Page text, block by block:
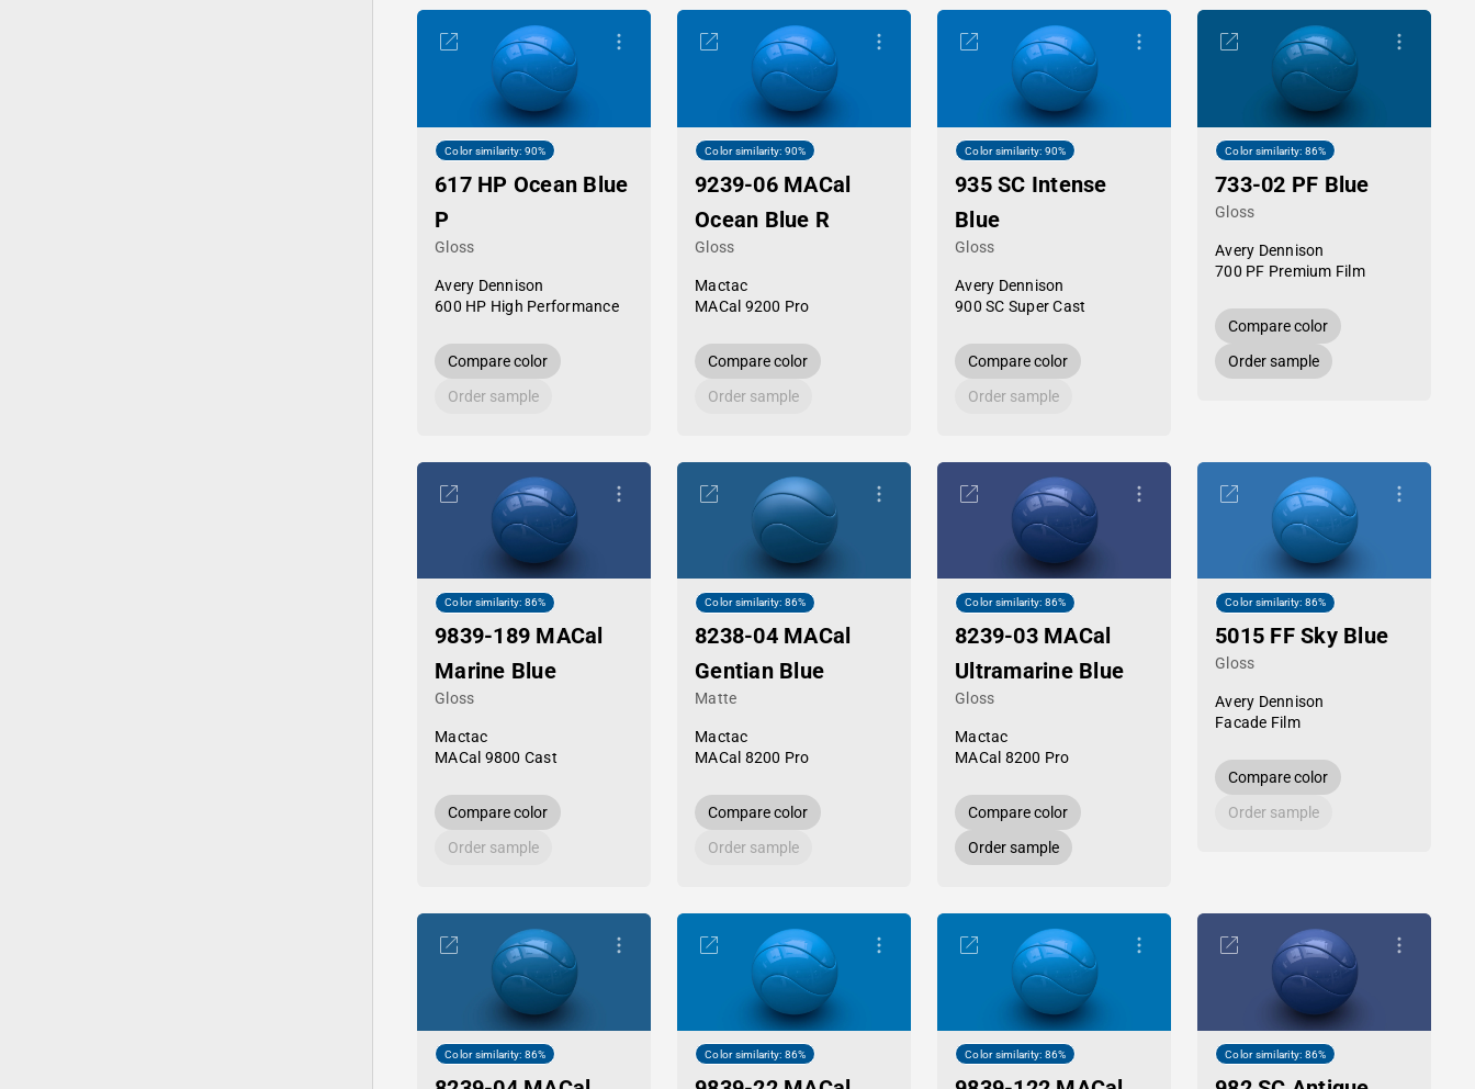
Color similarity: 90%
617 HP Ocean Blue
P
Gloss
Avery Dennison
600 HP High Performance
Compare color
Order sample
Color similarity: 90%
9239-06 MACal
Ocean Blue R
Gloss
Mactac
MACal 9200 Pro
Compare color
Order sample
Color similarity: 90%
935 SC Intense
Blue
Gloss
Avery Dennison
900 SC Super Cast
Compare color
Order sample
Color similarity: 86%
733-02 PF Blue
Gloss
Avery Dennison
700 PF Premium Film
Compare color
Order sample
Color similarity: 86%
9839-189 MACal
Marine Blue
Gloss
Mactac
MACal 9800 Cast
Compare color
Order sample
Color similarity: 86%
8238-04 MACal
Gentian Blue
Matte
Mactac
MACal 8200 Pro
Compare color
Order sample
Color similarity: 86%
8239-03 MACal
Ultramarine Blue
Gloss
Mactac
MACal 8200 Pro
Compare color
Order sample
Color similarity: 86%
5015 FF Sky Blue
Gloss
Avery Dennison
Facade Film
Compare color
Order sample
Color similarity: 86% Color similarity: 86% Color similarity: 86% Color similarity: 86%